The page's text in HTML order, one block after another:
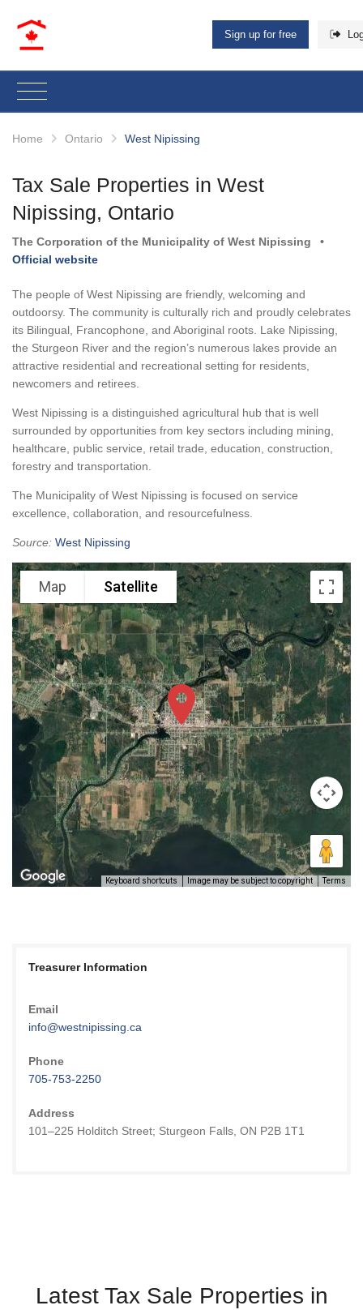
Sign up for free
Home Ontario West Nipissing
Tax Sale Properties in West
Nipissing, Ontario
The Corporation of the Municipality of West Nipissing
•
Official website
The people of West Nipissing are friendly, welcoming and
outdoorsy. The community is culturally rich and proudly celebrates
its Bilingual, Francophone, and Aboriginal roots. Lake Nipissing,
the Sturgeon River and the region’s numerous lakes provide an
attractive residential and recreational setting for residents,
newcomers and retirees.
West Nipissing is a distinguished agricultural hub that is well
surrounded by opportunities from key sectors including mining,
healthcare, public service, retail trade, education, construction,
forestry and transportation.
The Municipality of West Nipissing is focused on service
excellence, collaboration, and resourcefulness.
Source: West Nipissing
Map Satellite
Keyboard shortcuts Image may be subject to copyright Terms
Treasurer Information
Email
info@westnipissing.ca
Phone
705-753-2250
Address
101–225 Holditch Street; Sturgeon Falls, ON P2B 1T1
Latest Tax Sale Properties in